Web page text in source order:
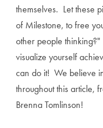
themselves. Let these
of Milestone, to free
other people
visualize yourself
can do it! We believe
throughout this article,
Brenna Tomlinson!